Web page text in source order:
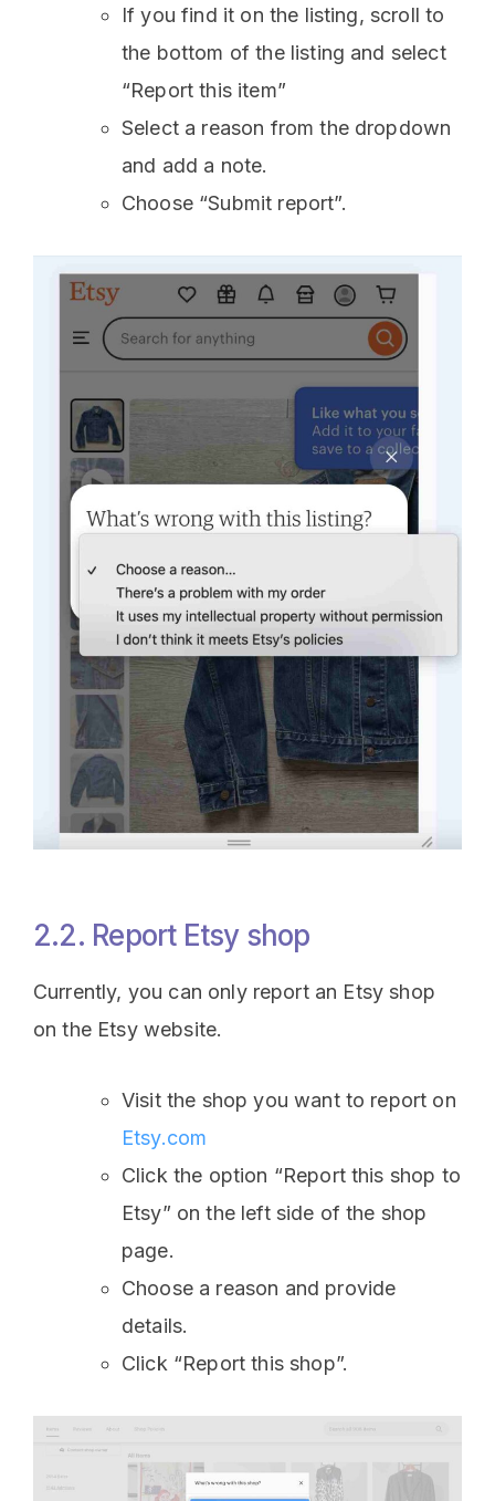
If you find it on the listing, scroll to
the bottom of the listing and select
“Report this item”
Select a reason from the dropdown
and add a note.
Choose “Submit report”.
2.2. Report Etsy shop
Currently, you can only report an Etsy shop
on the Etsy website.
Visit the shop you want to report on
Etsy.com
Click the option “Report this shop to
Etsy” on the left side of the shop
page.
Choose a reason and provide
details.
Click “Report this shop”.